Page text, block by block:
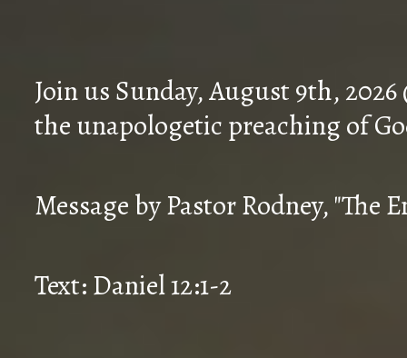
Join us Sunday, August 9th,
the unapologetic preaching of
Message by Pastor Rodney, "The
Text: Daniel 12:1-2